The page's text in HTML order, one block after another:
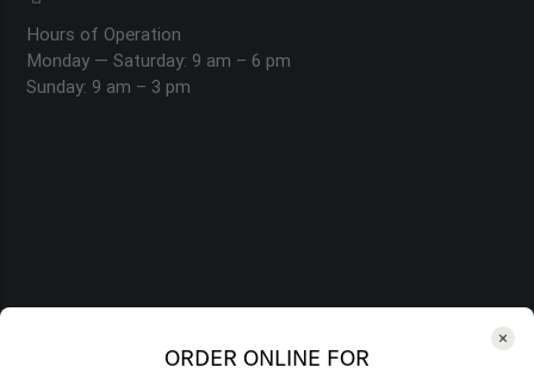
Hours of Operation
Monday — Saturday: 9 am – 6 pm
Sunday: 9 am – 3 pm
ORDER ONLINE FOR